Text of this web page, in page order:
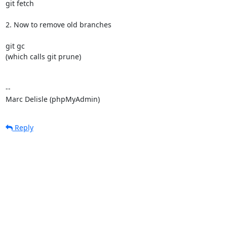
git fetch
2. Now to remove old branches
git gc
(which calls git prune)
--
Marc Delisle (phpMyAdmin)
Reply